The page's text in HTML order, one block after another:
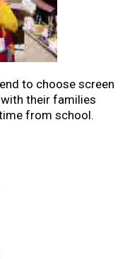
to choose screen
their families
from school.